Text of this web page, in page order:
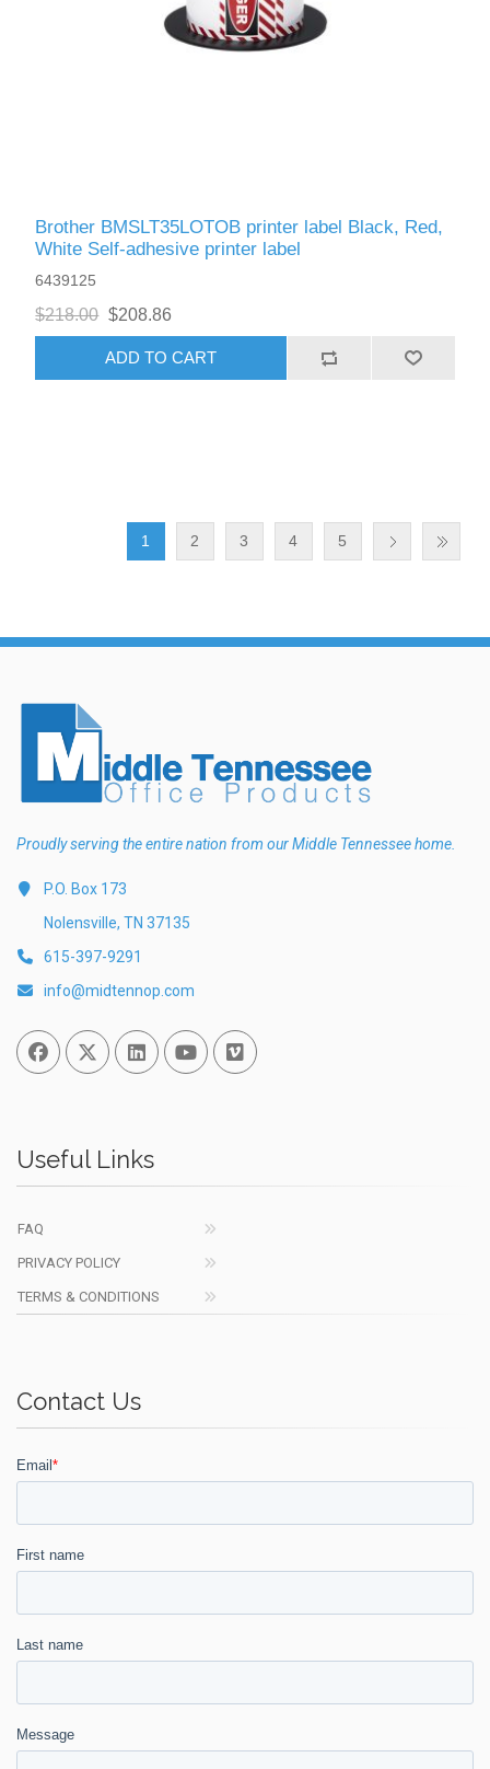
Brother BMSLT35LOTOB printer label Black, Red,
White Self-adhesive printer label
6439125
$218.00 $208.86
ADD TO CART
1 2 3 4 5
Proudly serving the entire nation from our Middle Tennessee home.
P.O. Box 173
Nolensville, TN 37135
615-397-9291
info@midtennop.com
FacebookTwitterLinked InYou TubeVimeo
Useful Links
FAQ
PRIVACY POLICY
TERMS & CONDITIONS
Contact Us